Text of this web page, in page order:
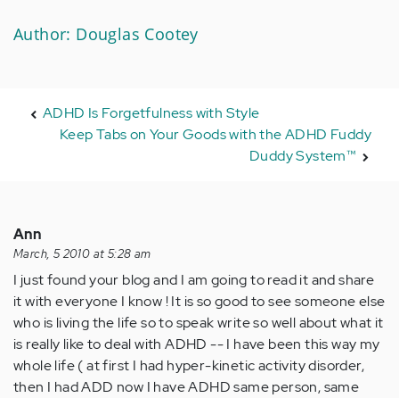
Author: Douglas Cootey
ADHD Is Forgetfulness with Style
Keep Tabs on Your Goods with the ADHD Fuddy
Duddy System™
Ann
March, 5 2010 at 5:28 am
I just found your blog and I am going to read it and share
it with everyone I know ! It is so good to see someone else
who is living the life so to speak write so well about what it
is really like to deal with ADHD -- I have been this way my
whole life ( at first I had hyper-kinetic activity disorder,
then I had ADD now I have ADHD same person, same